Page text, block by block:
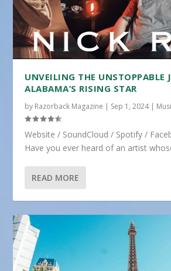
UNVEILING THE UNSTOPPABLE
ALABAMA’S RISING STAR
by Razorback Magazine | Sep 1, 2024|
Website / SoundCloud / Spotify /
Have you ever heard of an artist
READ MORE